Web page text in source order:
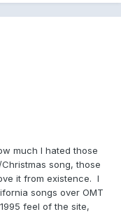
much I hated those
song, those
it from existence. I
songs over OMT
feel of the site,